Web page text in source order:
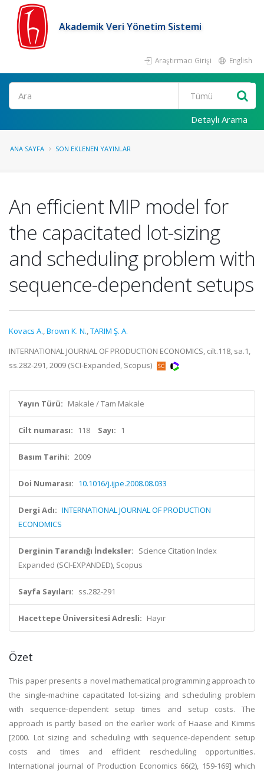
Akademik Veri Yönetim Sistemi
Araştırmacı Girişi English
Ara
Detaylı Arama
ANA SAYFA SON EKLENEN YAYINLAR
An efficient MIP model for
the capacitated lot-sizing
and scheduling problem with
sequence-dependent setups
Kovacs A.,Brown K. N.,TARIM Ş. A.
INTERNATIONAL JOURNAL OF PRODUCTION ECONOMICS, cilt.118, sa.1,
ss.282-291, 2009 (SCI-Expanded, Scopus)
Yayın Türü: Makale / Tam Makale
Cilt numarası: 118 Sayı: 1
Basım Tarihi: 2009
Doi Numarası: 10.1016/j.ijpe.2008.08.033
Dergi Adı: INTERNATIONAL JOURNAL OF PRODUCTION
ECONOMICS
Derginin Tarandığı İndeksler: Science Citation Index
Expanded (SCI-EXPANDED), Scopus
Sayfa Sayıları: ss.282-291
Hacettepe Üniversitesi Adresli: Hayır
Özet
This paper presents a novel mathematical programming approach to
the single-machine capacitated lot-sizing and scheduling problem
with sequence-dependent setup times and setup costs. The
approach is partly based on the earlier work of Haase and Kimms
[2000. Lot sizing and scheduling with sequence-dependent setup
costs and times and efficient rescheduling opportunities.
International journal of Production Economics 66(2), 159-169] which